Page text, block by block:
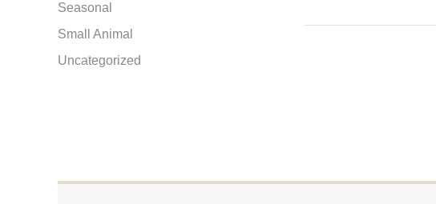
Seasonal
Small Animal
Uncategorized